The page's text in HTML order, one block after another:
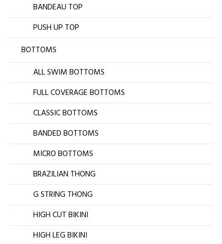
BANDEAU TOP
PUSH UP TOP
BOTTOMS
ALL SWIM BOTTOMS
FULL COVERAGE BOTTOMS
CLASSIC BOTTOMS
BANDED BOTTOMS
MICRO BOTTOMS
BRAZILIAN THONG
G STRING THONG
HIGH CUT BIKINI
HIGH LEG BIKINI